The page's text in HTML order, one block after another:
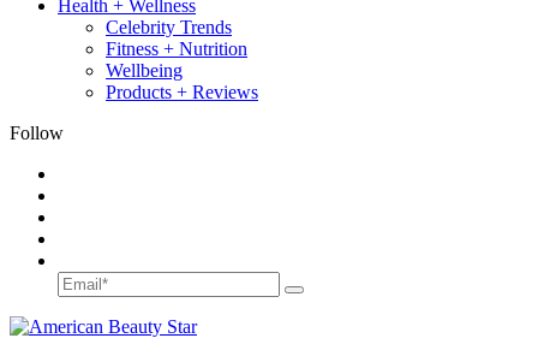
Health + Wellness
Celebrity Trends
Fitness + Nutrition
Wellbeing
Products + Reviews
Follow